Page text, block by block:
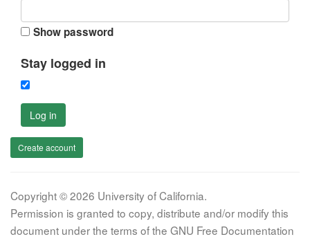
Show password
Stay logged in
Log in
Create account
Copyright © 2026 University of California.
Permission is granted to copy, distribute and/or modify this
document under the terms of the GNU Free Documentation